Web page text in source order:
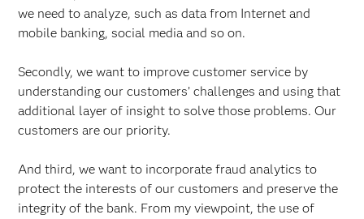
we need to analyze, such as data from Internet and
mobile banking, social media and so on.
Secondly, we want to improve customer service by
understanding our customers’ challenges and using that
additional layer of insight to solve those problems. Our
customers are our priority.
And third, we want to incorporate fraud analytics to
protect the interests of our customers and preserve the
integrity of the bank. From my viewpoint, the use of